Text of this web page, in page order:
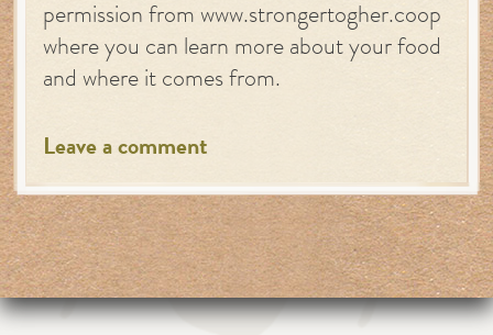
permission from www.strongertogher.coop
where you can learn more about your food
and where it comes from.
Leave a comment